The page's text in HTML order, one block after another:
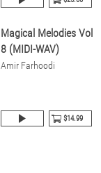
Magical Melodies Vol
8 (MIDI-WAV)
Amir Farhoodi
$14.99